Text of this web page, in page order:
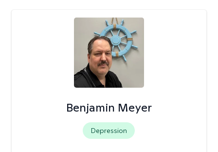
Benjamin Meyer
Depression